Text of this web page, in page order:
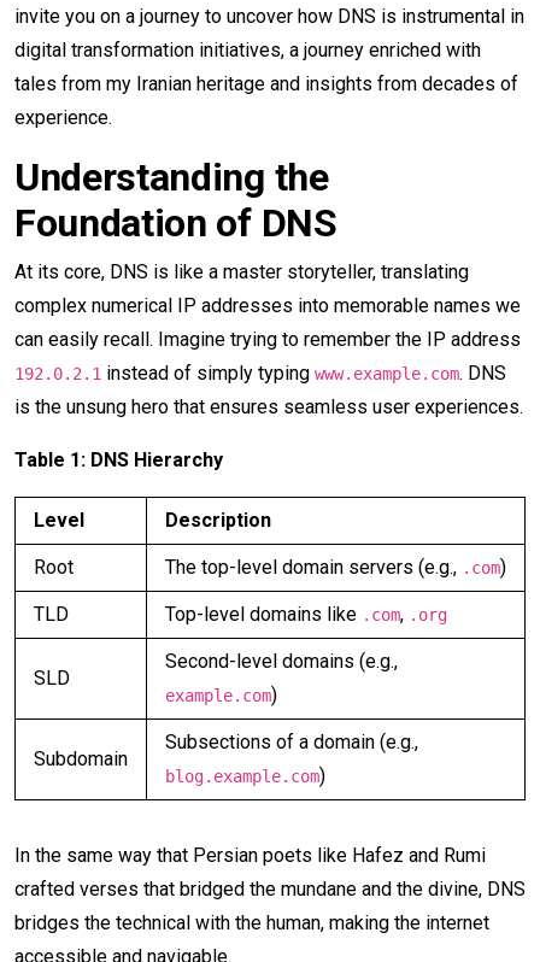
invite you on a journey to uncover how DNS is instrumental in
digital transformation initiatives, a journey enriched with
tales from my Iranian heritage and insights from decades of
experience.
Understanding the
Foundation of DNS
At its core, DNS is like a master storyteller, translating
complex numerical IP addresses into memorable names we
can easily recall. Imagine trying to remember the IP address
192.0.2.1 instead of simply typing www.example.com. DNS
is the unsung hero that ensures seamless user experiences.
Table 1: DNS Hierarchy
Level Description
Root The top-level domain servers (e.g., .com)
TLD Top-level domains like .com, .org
SLD
Second-level domains (e.g.,
example.com)
Subdomain
Subsections of a domain (e.g.,
blog.example.com)
In the same way that Persian poets like Hafez and Rumi
crafted verses that bridged the mundane and the divine, DNS
bridges the technical with the human, making the internet
accessible and navigable.